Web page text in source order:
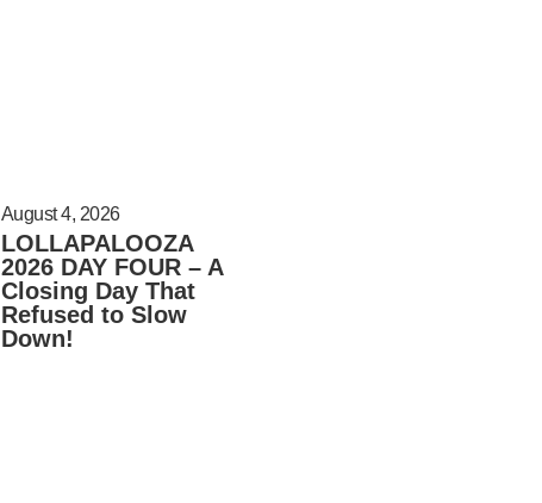
August 4, 2026
LOLLAPALOOZA
2026 DAY FOUR – A
Closing Day That
Refused to Slow
Down!